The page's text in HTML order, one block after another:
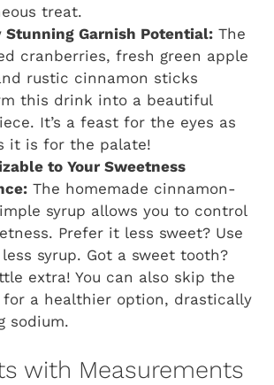
treat.
Stunning Garnish Potential: The
cranberries, fresh green apple
rustic cinnamon sticks
this drink into a beautiful
It’s a feast for the eyes as
it is for the palate!
to Your Sweetness
The homemade cinnamon-
syrup allows you to control
Prefer it less sweet? Use
syrup. Got a sweet tooth?
extra! You can also skip the
a healthier option, drastically
sodium.
with Measurements